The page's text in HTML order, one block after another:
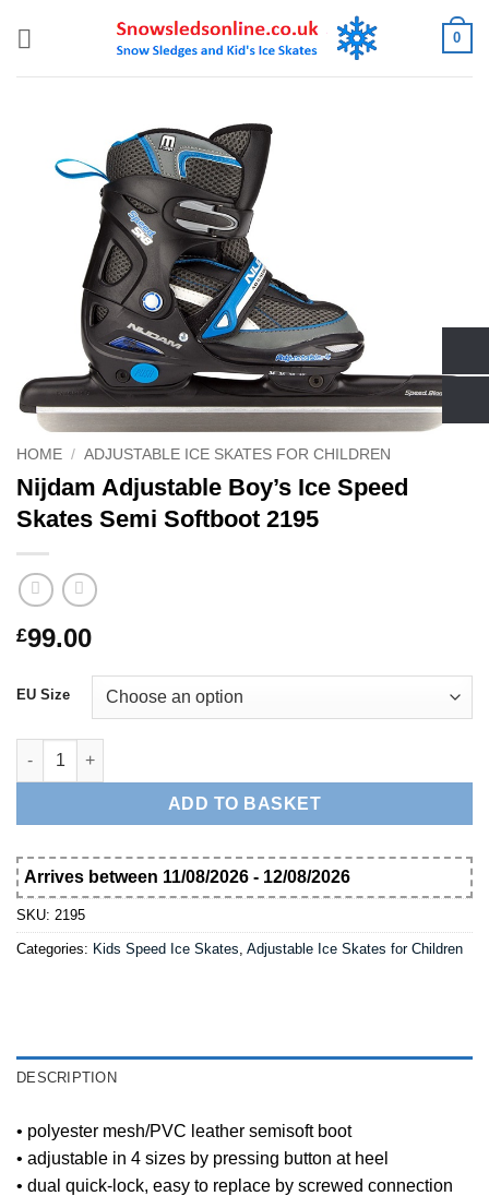
0
HOME / ADJUSTABLE ICE SKATES FOR CHILDREN
Nijdam Adjustable Boy’s Ice Speed
Skates Semi Softboot 2195
£99.00
EU Size
Nijdam Adjustable Boy's Ice Speed Skates Semi Softboot 2195
ADD TO BASKET
Arrives between 11/08/2026 - 12/08/2026
SKU: 2195
Categories: Kids Speed Ice Skates Adjustable Ice Skates for Children
DESCRIPTION
• polyester mesh/PVC leather semisoft boot
• adjustable in 4 sizes by pressing button at heel
• dual quick-lock, easy to replace by screwed connection